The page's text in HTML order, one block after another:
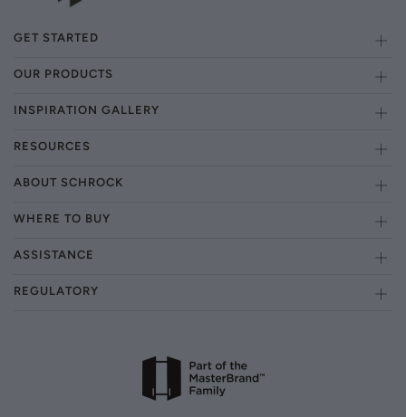
GET STARTED
OUR PRODUCTS
INSPIRATION GALLERY
RESOURCES
ABOUT SCHROCK
WHERE TO BUY
ASSISTANCE
REGULATORY